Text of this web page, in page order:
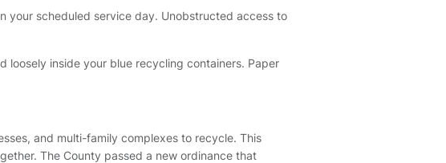
your scheduled service day. Unobstructed access to
inside your blue recycling containers. Paper
and multi-family complexes to recycle. This
The County passed a new ordinance that